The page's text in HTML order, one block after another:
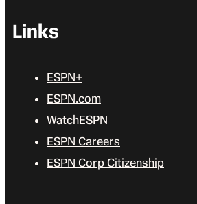
Links
ESPN+
ESPN.com
WatchESPN
ESPN Careers
ESPN Corp Citizenship